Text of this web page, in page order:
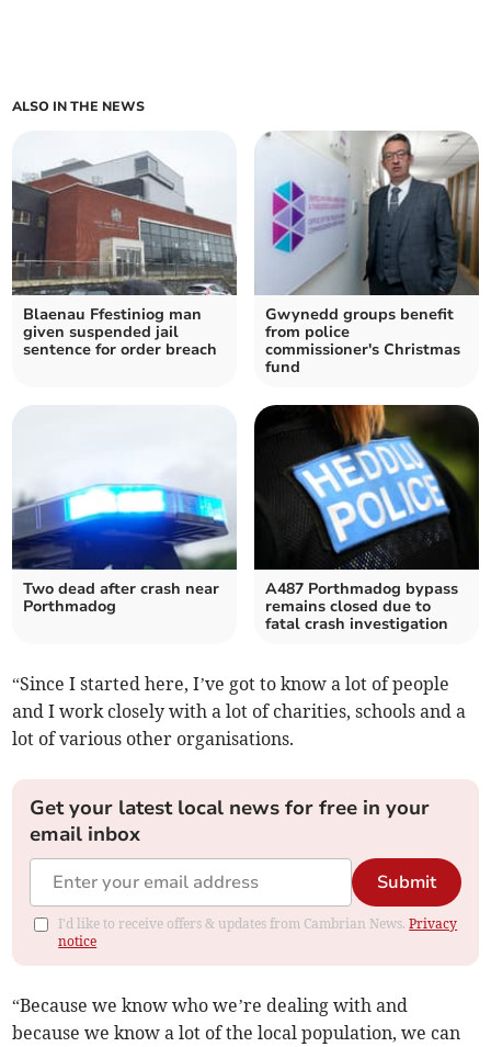
ALSO IN THE NEWS
Blaenau Ffestiniog man
given suspended jail
sentence for order breach
Gwynedd groups benefit
from police
commissioner's Christmas
fund
Two dead after crash near
Porthmadog
A487 Porthmadog bypass
remains closed due to
fatal crash investigation
“Since I started here, I’ve got to know a lot of people
and I work closely with a lot of charities, schools and a
lot of various other organisations.
Get your latest local news for free in your
email inbox
Submit
I'd like to receive offers & updates from Cambrian News.Privacy
notice
“Because we know who we’re dealing with and
because we know a lot of the local population, we can